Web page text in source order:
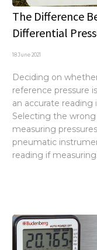
The Difference
Differential
18 June 2021
Deciding on
reference pressure
an accurate reading
Selecting the
measuring
pneumatic
reading if